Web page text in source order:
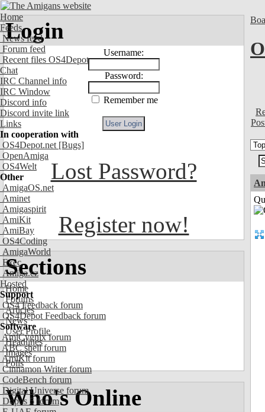
Home
Feeds
News feed
Forum feed
Recent files OS4Depot
Chat
IRC Channel info
IRC Window
Discord info
Discord invite link
Links
In cooperation with
OS4Depot.net [Bugs]
OpenAmiga
OS4Welt
Other
AmigaOS.net
Aminet
Amigaspirit
AmiKit
AmiBay
OS4Coding
AmigaWorld
Exec
Amiga.cz
Hosted
Support
OS4 Feedback forum
OS4Depot Feedback forum
Software
AmiCygnix forum
ABC shell forum
AmiKit forum
Cinnamon Writer forum
CodeBench forum
Digital Universe forum
Dopus 5 forum
Login
Username:
Password:
Remember me
Lost Password?
Register now!
Sections
Home
Forums
Articles
News
User Profile
Headlines
Images
Polls
Who's Online